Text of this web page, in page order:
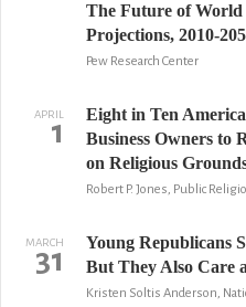
The Future of
Projections, 2010-
Pew Research Center
APRIL
1
Eight in Ten
Business Owners to
on Religious
Robert P. Jones, Public
MARCH
31
Young Republicans
But They Also Care
Kristen Soltis Anderson,